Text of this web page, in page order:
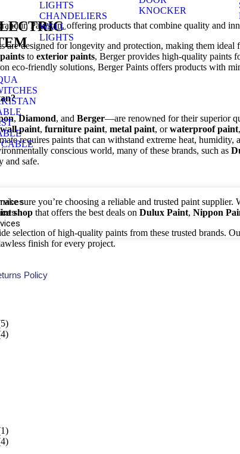
CABLE
LIGHTS
CHANDELIERS
WALL
LIGHTS
KNOCKER
Policy
in Pakistan, offering products that combine quality and
are designed for longevity and protection, making them ideal
to exterior paints, Berger provides high-quality paints
eco-friendly solutions, Berger Paints offers products with
,Diamond, and Berger—are renowned for their superior
wall paint, furniture paint, metal paint, orwaterproof paint
requires paints that can withstand extreme heat,
conscious world, many of these brands, such as
and safe.
sure you’re choosing a reliable and trusted paint supplier.
shop that offers the best deals on Dulux Paint, Nippon
selection of high-quality paints from these trusted brands.
finish for every project.